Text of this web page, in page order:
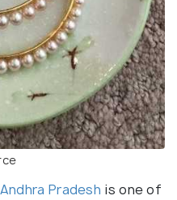
Andhra Pradesh is one of